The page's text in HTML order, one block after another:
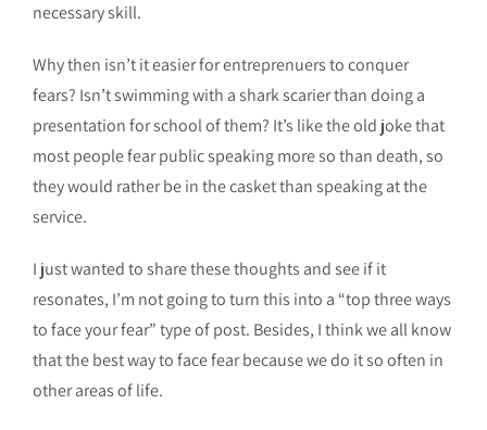
necessary skill.
Why then isn’t it easier for entreprenuers to conquer
fears? Isn’t swimming with a shark scarier than doing a
presentation for school of them? It’s like the old joke that
most people fear public speaking more so than death, so
they would rather be in the casket than speaking at the
service.
I just wanted to share these thoughts and see if it
resonates, I’m not going to turn this into a “top three ways
to face your fear” type of post. Besides, I think we all know
that the best way to face fear because we do it so often in
other areas of life.